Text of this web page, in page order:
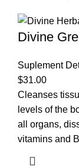
Divine
Suplement
$31.00
Cleanses
levels of the
all organs,
vitamins and